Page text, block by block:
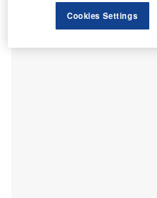
The partnership will
technology with an
Cookies Settings